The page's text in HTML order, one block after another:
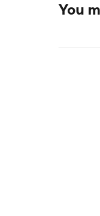
You